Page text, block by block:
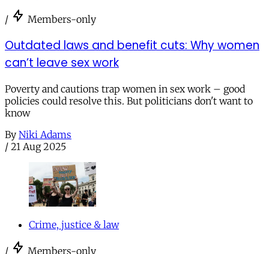
/ Members-only
Outdated laws and benefit cuts: Why women
can’t leave sex work
Poverty and cautions trap women in sex work – good
policies could resolve this. But politicians don't want to
know
By Niki Adams
/ 21 Aug 2025
Crime, justice & law
/ Members-only